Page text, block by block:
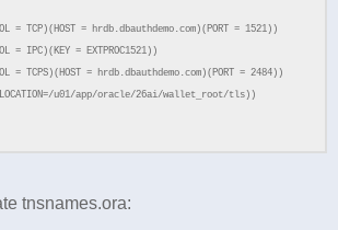
= TCP)(HOST = hrdb.dbauthdemo.com)(PORT = 1521))
= IPC)(KEY = EXTPROC1521))
= TCPS)(HOST = hrdb.dbauthdemo.com)(PORT = 2484))
u01/app/oracle/26ai/wallet_root/tls))
tnsnames.ora: